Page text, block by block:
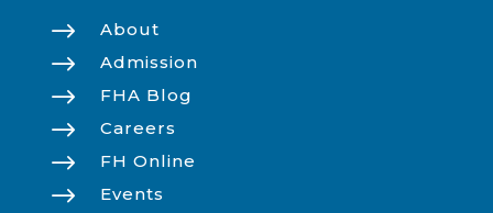
$ About
$ Admission
$ FHA Blog
$ Careers
$ FH Online
$ Events